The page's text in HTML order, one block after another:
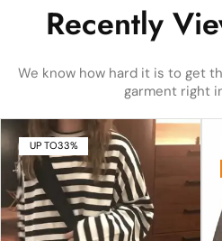
Recently
We know how hard it is to get
garment right
UP TO33%